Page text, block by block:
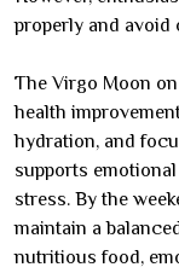
properly and avoid
The Virgo Moon
health
hydration, and
supports
stress. By the
maintain a
nutritious food,